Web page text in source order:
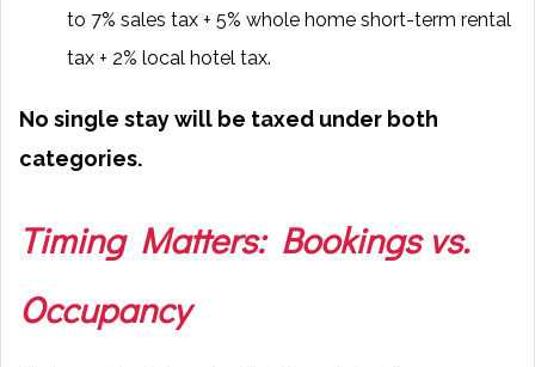
to 7% sales tax + 5% whole home short-term rental
tax + 2% local hotel tax.
No single stay will be taxed under both
categories.
Timing Matters: Bookings vs.
Occupancy